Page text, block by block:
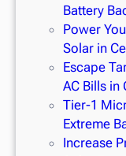
Battery
Power
Solar in
Escape
AC Bills in
Tier-1
Extreme
Increase